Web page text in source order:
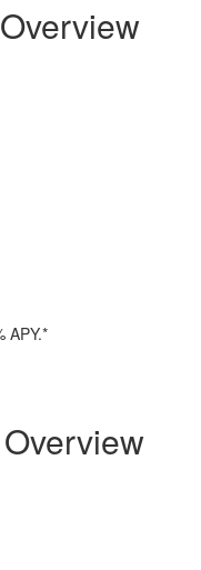
APY.*